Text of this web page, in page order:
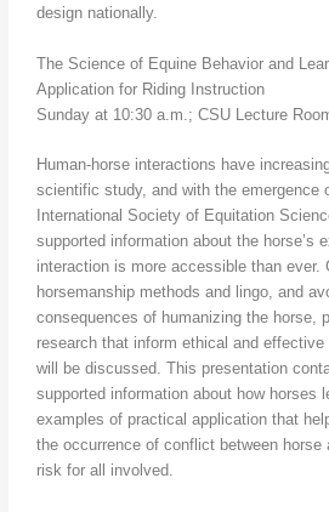
design nationally.
The Science of Equine Behavior and
Application for Riding Instruction
Sunday at 10:30 a.m.; CSU Lecture
Human-horse interactions have
scientific study, and with the emergence
International Society of Equitation
supported information about the horse’s
interaction is more accessible than ever.
horsemanship methods and lingo, and
consequences of humanizing the horse,
research that inform ethical and
will be discussed. This presentation
supported information about how horses
examples of practical application that
the occurrence of conflict between horse
risk for all involved.